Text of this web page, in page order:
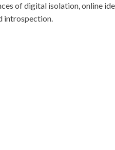
of digital isolation, online
introspection.